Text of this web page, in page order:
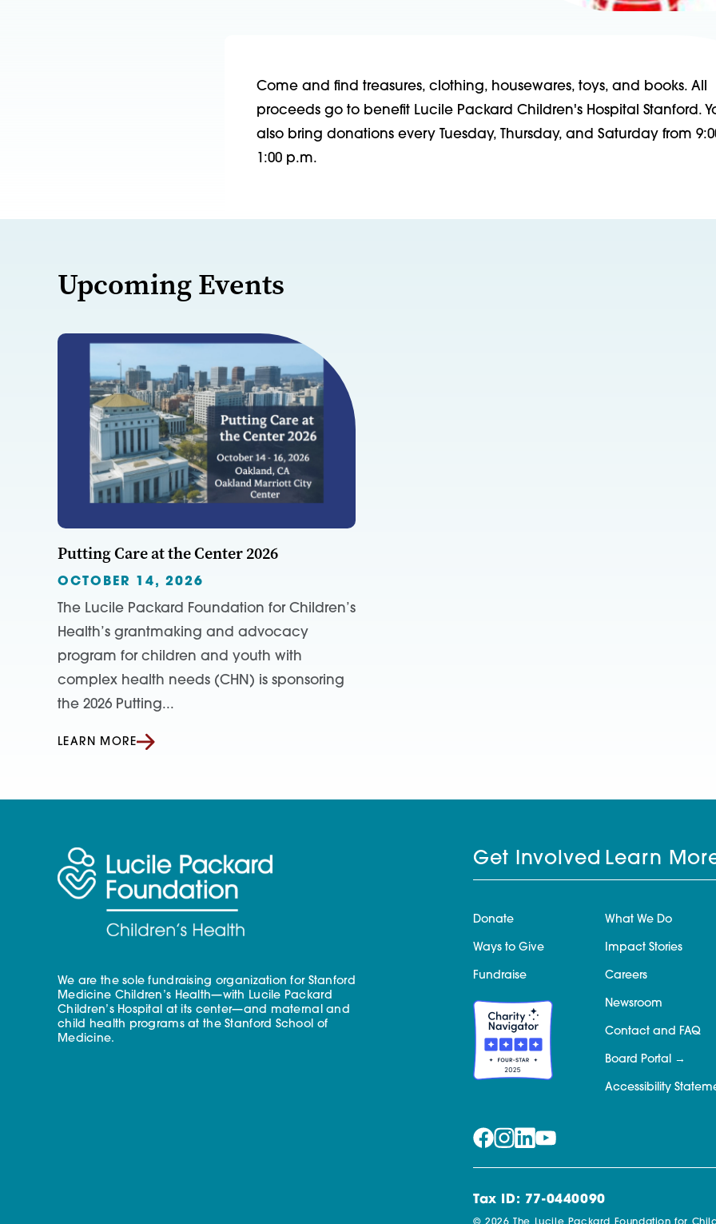
Come and find treasures, clothing, housewares, toys, and books. All
proceeds go to benefit Lucile Packard Children's Hospital Stanford.
also bring donations every Tuesday, Thursday, and Saturday from
1:00 p.m.
Upcoming Events
Putting Care at the Center 2026
OCTOBER 14, 2026
The Lucile Packard Foundation for Children’s
Health’s grantmaking and advocacy
program for children and youth with
complex health needs (CHN) is sponsoring
the 2026 Putting...
LEARN MORE
We are the sole fundraising organization for Stanford
Medicine Children’s Health—with Lucile Packard
Children’s Hospital at its center—and maternal and
child health programs at the Stanford School of
Medicine.
Get Involved
Donate
Ways to Give
Fundraise
Learn
What We Do
Impact Stories
Careers
Newsroom
Contact and FAQ
Board Portal
Accessibility
Tax ID: 77-0440090